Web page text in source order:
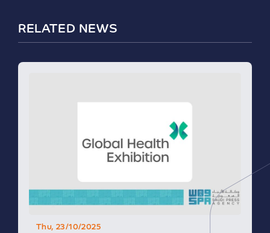
RELATED NEWS
Thu, 23/10/2025